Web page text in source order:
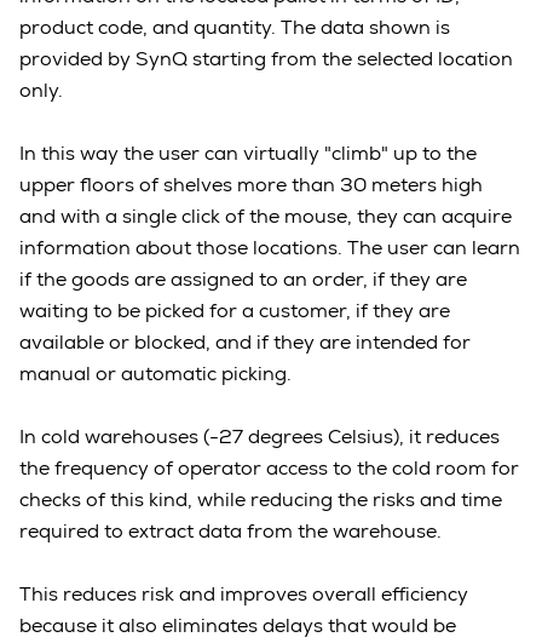
product code, and quantity. The data shown is
provided by SynQ starting from the selected location
only.
In this way the user can virtually "climb" up to the
upper floors of shelves more than 30 meters high
and with a single click of the mouse, they can acquire
information about those locations. The user can learn
if the goods are assigned to an order, if they are
waiting to be picked for a customer, if they are
available or blocked, and if they are intended for
manual or automatic picking.
In cold warehouses (-27 degrees Celsius), it reduces
the frequency of operator access to the cold room for
checks of this kind, while reducing the risks and time
required to extract data from the warehouse.
This reduces risk and improves overall efficiency
because it also eliminates delays that would be